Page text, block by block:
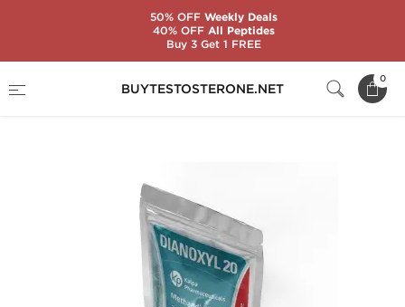
BUYTESTOSTERONE.NET
0
Dianoxyl 20
50% OFFWeekly Deals
40% OFFAll Peptides
Buy 3 Get 1 FREE